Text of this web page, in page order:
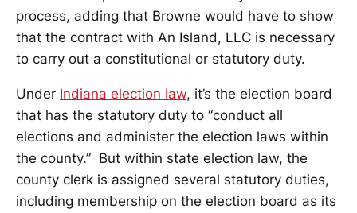
process, adding that Browne would have to show
that the contract with An Island, LLC is necessary
to carry out a constitutional or statutory duty.
Under Indiana election law, it’s the election board
that has the statutory duty to “conduct all
elections and administer the election laws within
the county.” But within state election law, the
county clerk is assigned several statutory duties,
including membership on the election board as its